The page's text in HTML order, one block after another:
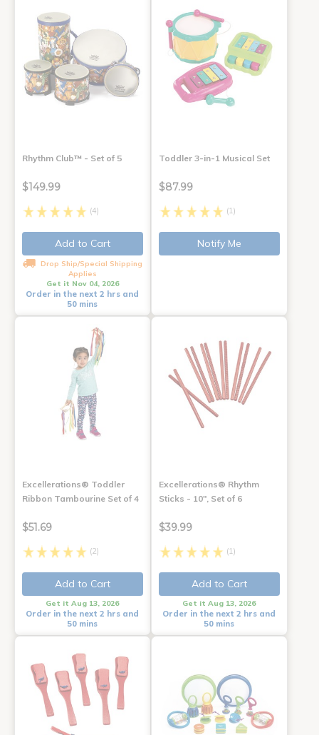
Rhythm Club™ - Set of 5
$149.99
(4)
Add to Cart
Drop Ship/Special Shipping
Applies
Get it Nov 04, 2026
Order in the next 2 hrs and
50 mins
Toddler 3-in-1 Musical Set
$87.99
(1)
Notify Me
Excellerations® Toddler
Ribbon Tambourine Set of 4
$51.69
(2)
Add to Cart
Get it Aug 13, 2026
Order in the next 2 hrs and
50 mins
Excellerations® Rhythm
Sticks - 10", Set of 6
$39.99
(1)
Add to Cart
Get it Aug 13, 2026
Order in the next 2 hrs and
50 mins